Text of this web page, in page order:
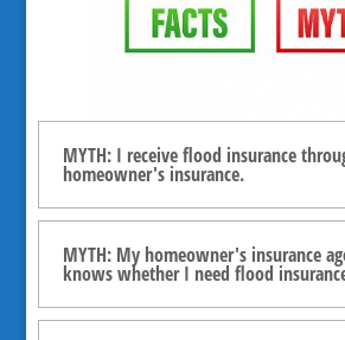
MYTH: I receive flood insurance
homeowner's insurance.
MYTH: My homeowner's insurance
knows whether I need flood